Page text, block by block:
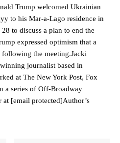
Trump welcomed Ukrainian
to his Mar-a-Lago residence in
to discuss a plan to end the
expressed optimism that a
following the meeting.Jacki
journalist based in
at The New York Post, Fox
a series of Off-Broadway
[email protected]Author’s